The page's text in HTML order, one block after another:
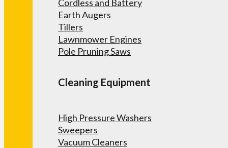
Cordless and Battery
Earth Augers
Tillers
Lawnmower Engines
Pole Pruning Saws
Cleaning Equipment
High Pressure Washers
Sweepers
Vacuum Cleaners